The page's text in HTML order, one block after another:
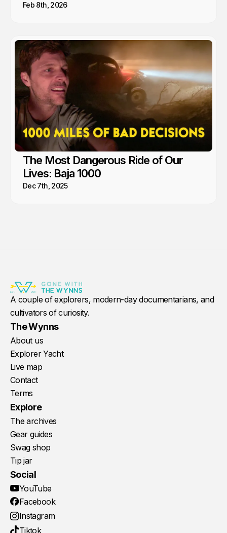
Feb 8th, 2026
The Most Dangerous Ride of Our
Lives: Baja 1000
Dec 7th, 2025
A couple of explorers, modern-day documentarians, and
cultivators of curiosity.
The Wynns
About us
Explorer Yacht
Live map
Contact
Terms
Explore
The archives
Gear guides
Swag shop
Tip jar
Social
YouTube
Facebook
Instagram
Tiktok